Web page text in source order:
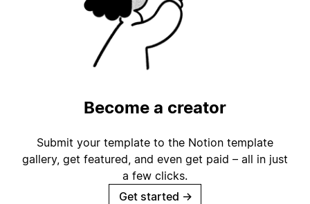
Become a creator
Submit your template to the Notion template
gallery, get featured, and even get paid – all in just
a few clicks.
Get started →